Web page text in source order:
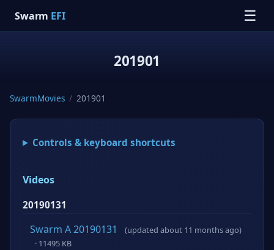
Swarm EFI ☰
201901
SwarmMovies / 201901
Controls & keyboard shortcuts
Videos
20190131
Swarm A 20190131
(updated about 11 months ago)
· 11495 KB